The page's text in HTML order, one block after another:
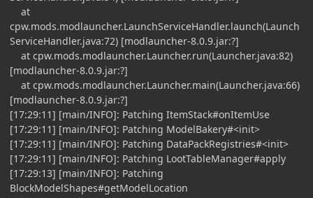
at
cpw.mods.modlauncher.LaunchServiceHandler.launch(Launch
ServiceHandler.java:72) [modlauncher-8.0.9.jar:?]
at cpw.mods.modlauncher.Launcher.run(Launcher.java:82)
[modlauncher-8.0.9.jar:?]
at cpw.mods.modlauncher.Launcher.main(Launcher.java:66)
[modlauncher-8.0.9.jar:?]
[17:29:11] [main/INFO]: Patching ItemStack#onItemUse
[17:29:11] [main/INFO]: Patching ModelBakery#<init>
[17:29:11] [main/INFO]: Patching DataPackRegistries#<init>
[17:29:11] [main/INFO]: Patching LootTableManager#apply
[17:29:13] [main/INFO]: Patching
BlockModelShapes#getModelLocation